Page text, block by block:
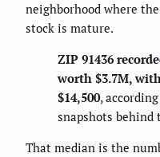
neighborhood where
stock is mature.
ZIP 91436
worth $3.7M,
$14,500,
snapshots behind
That median is the